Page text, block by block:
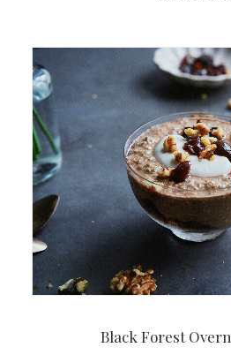
Black Forest